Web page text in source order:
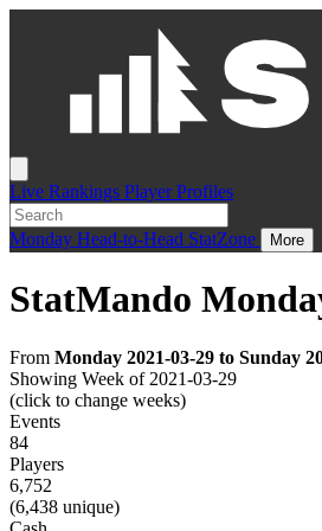
Live Rankings Player Profiles
Monday Head-to-Head StatZone More
StatMando
From Monday 2021-03-29 to Sunday
Showing Week of 2021-03-29
(click to change weeks)
Events
84
Players
6,752
(6,438 unique)